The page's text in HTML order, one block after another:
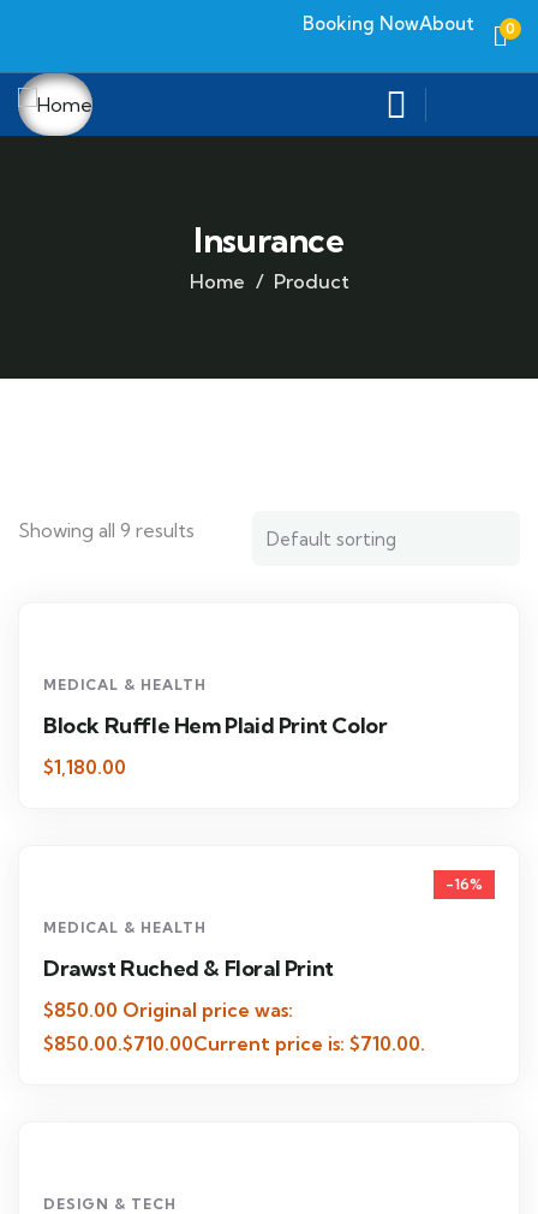
Booking NowAbout 0
Insurance
Home Product
Showing all 9 results
MEDICAL & HEALTH
Block Ruffle Hem Plaid Print Color
$1,180.00
-16%
MEDICAL & HEALTH
Drawst Ruched & Floral Print
$850.00 Original price was:
$850.00.$710.00Current price is: $710.00.
DESIGN & TECH